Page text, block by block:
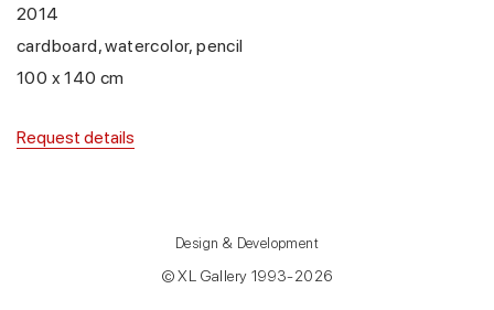
2014
cardboard, watercolor, pencil
100 x 140 cm
Request details
© XL Gallery 1993-2026
Design & Development